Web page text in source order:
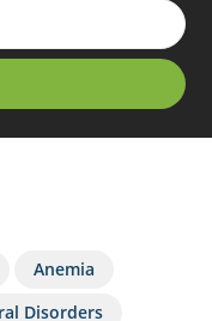
Anemia
Disorders